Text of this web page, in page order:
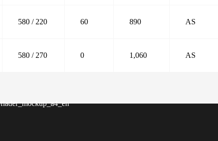
580 / 220 60 890 AS
580 / 270 0 1,060 AS